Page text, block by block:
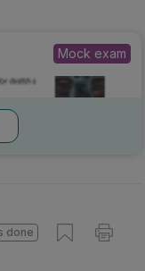
Mock exam
done